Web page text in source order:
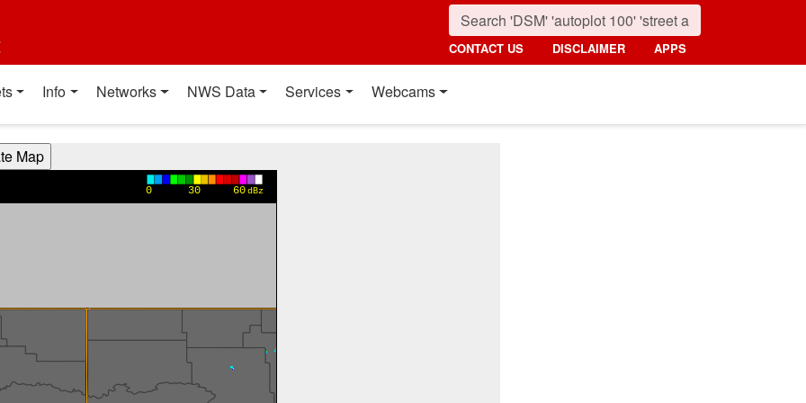
CONTACT US DISCLAIMER APPS
Info Networks NWS Data Services Webcams